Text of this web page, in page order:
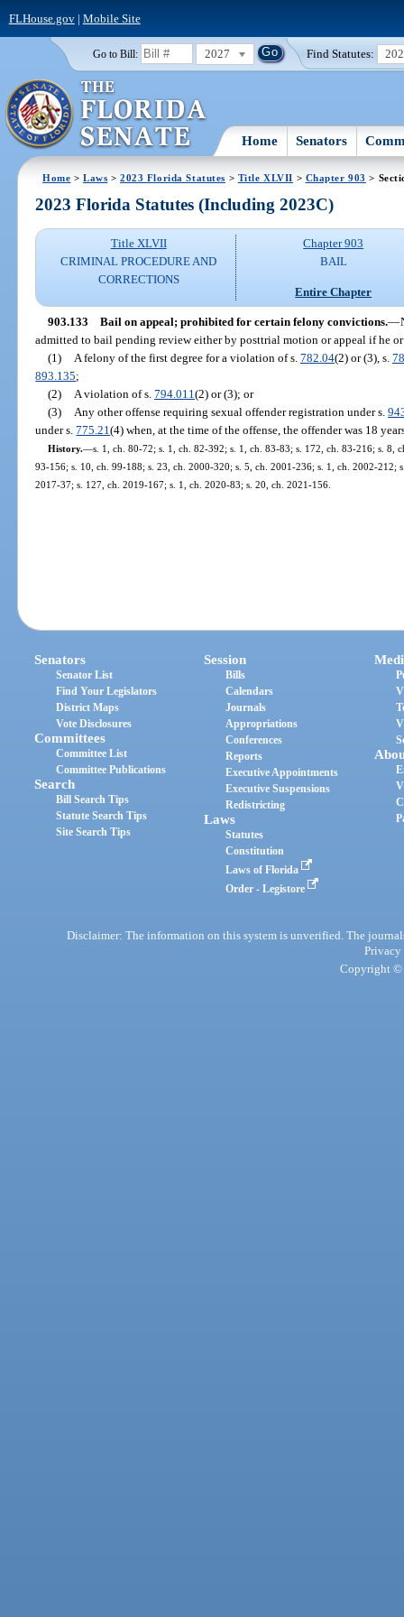
FLHouse.gov| Mobile Site
Go to Bill: 2027 Find Statutes:
Home Senators
Home >Laws >2023 Florida Statutes > Title XLVII > Chapter 903 >
2023 Florida Statutes (Including 2023C)
Title XLVII
CRIMINAL PROCEDURE AND
CORRECTIONS
Chapter 903
BAIL
Entire Chapter
903.133 Bail on appeal; prohibited for certain felony convictions.—
admitted to bail pending review either by posttrial motion or appeal if he
(1)
A felony of the first degree for a violation of s. 782.04(2) or (3), s.
893.135;
(2)
A violation of s. 794.011 (2) or (3); or
(3)
Any other offense requiring sexual offender registration under s.
under s.775.21(4) when, at the time of the offense, the offender was 18
History.—s. 1, ch. 80-72; s. 1, ch. 82-392; s. 1, ch. 83-83; s. 172, ch. 83-216; s. 8,
93-156; s. 10, ch. 99-188; s. 23, ch. 2000-320; s. 5, ch. 2001-236; s. 1, ch. 2002-212;
2017-37; s. 127, ch. 2019-167; s. 1, ch. 2020-83; s. 20, ch. 2021-156.
Senators
Senator List
Find Your Legislators
District Maps
Vote Disclosures
Committees
Committee List
Committee Publications
Search
Bill Search Tips
Statute Search Tips
Site Search Tips
Session
Bills
Calendars
Journals
Appropriations
Conferences
Reports
Executive Appointments
Executive Suspensions
Redistricting
Laws
Statutes
Constitution
Laws of Florida
Order - Legistore
Disclaimer: The information on this system is unverified. The
Privacy
Copyright ©